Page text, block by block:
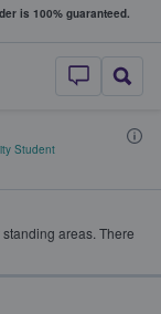
is 100% guaranteed.
–
Student
areas. There